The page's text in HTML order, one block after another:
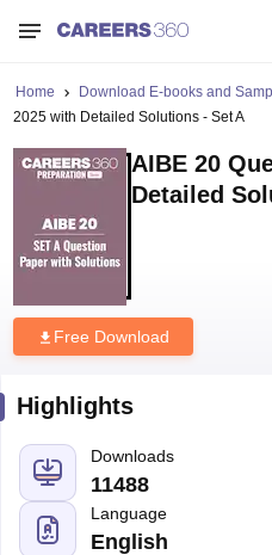
Home Download E-books and
2025 with Detailed Solutions - Set A
AIBE 20
Detailed
Free Download
Highlights
Downloads
11488
Language
English